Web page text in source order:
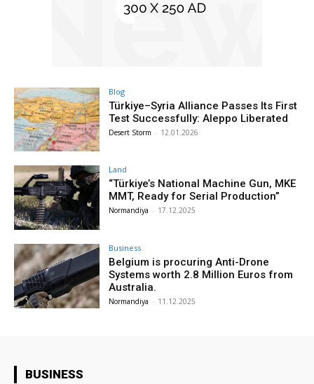
Blog
Türkiye–Syria Alliance Passes Its First
Test Successfully: Aleppo Liberated
Desert Storm - 12.01.2026
Land
“Türkiye’s National Machine Gun, MKE
MMT, Ready for Serial Production”
Normandiya - 17.12.2025
Business
Belgium is procuring Anti-Drone
Systems worth 2.8 Million Euros from
Australia.
Normandiya - 11.12.2025
BUSINESS